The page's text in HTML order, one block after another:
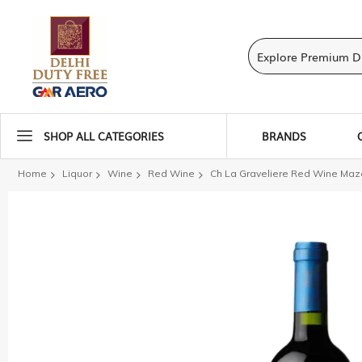
SHOP ALL CATEGORIES BRANDS
Home Liquor Wine Red Wine Ch La Graveliere Red Wine